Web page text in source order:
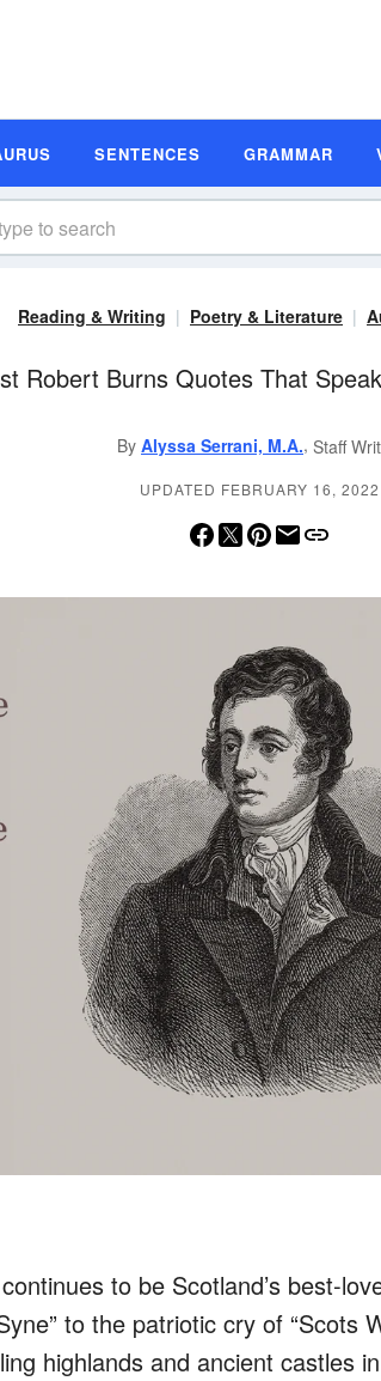
SENTENCES GRAMMAR
Reading & Writing Poetry & Literature
Robert Burns Quotes That
By Alyssa Serrani, M.A., Staff
UPDATED FEBRUARY 16, 2022
to be Scotland’s best-
to the patriotic cry of “Scots
highlands and ancient castles